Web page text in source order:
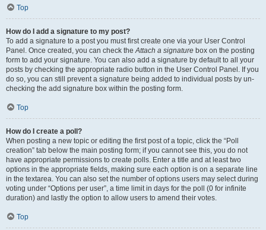
Top
How do I add a signature to my post?
To add a signature to a post you must first create one via your User Control
Panel. Once created, you can check theAttach a signature box on the posting
form to add your signature. You can also add a signature by default to all your
posts by checking the appropriate radio button in the User Control Panel. If you
do so, you can still prevent a signature being added to individual posts by un-
checking the add signature box within the posting form.
Top
How do I create a poll?
When posting a new topic or editing the first post of a topic, click the “Poll
creation” tab below the main posting form; if you cannot see this, you do not
have appropriate permissions to create polls. Enter a title and at least two
options in the appropriate fields, making sure each option is on a separate line
in the textarea. You can also set the number of options users may select during
voting under “Options per user”, a time limit in days for the poll (0 for infinite
duration) and lastly the option to allow users to amend their votes.
Top